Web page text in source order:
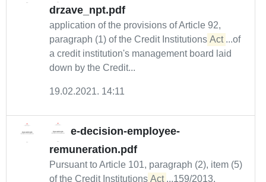
drzave_npt.pdf
application of the provisions of Article 92,
paragraph (1) of the Credit Institutions Act ...of
a credit institution's management board laid
down by the Credit...
19.02.2021. 14:11
e-decision-employee-
remuneration.pdf
Pursuant to Article 101, paragraph (2), item (5)
of the Credit Institutions Act ...159/2013,